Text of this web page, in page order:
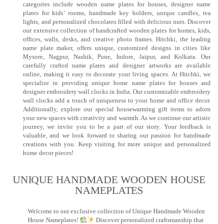
categories include wooden name plates for houses, designer name
plates for kids’ rooms, handmade key holders, unique candles, tea
lights, and personalized chocolates filled with delicious nuts. Discover
our extensive collection of handcrafted wooden plates for homes, kids,
offices, walls, desks, and creative photo frames. Hitchki, the leading
name plate maker, offers unique, customized designs in cities like
Mysore, Nagpur, Nashik, Pune, Indore, Jaipur, and Kolkata. Our
carefully crafted name plates and designer artworks are available
online, making it easy to decorate your living spaces. At Hitchki, we
specialize in providing unique home name plates for houses and
designer embroidery wall clocks in India. Our customizable embroidery
wall clocks add a touch of uniqueness to your home and office decor.
Additionally, explore our special housewarming gift items to adorn
your new spaces with creativity and warmth. As we continue our artistic
journey, we invite you to be a part of our story. Your feedback is
valuable, and we look forward to sharing our passion for handmade
creations with you. Keep visiting for more unique and personalized
home decor pieces!
UNIQUE HANDMADE WOODEN HOUSE
NAMEPLATES​
Welcome to our exclusive collection of Unique Handmade Wooden
House Nameplates!
Discover personalized craftsmanship that